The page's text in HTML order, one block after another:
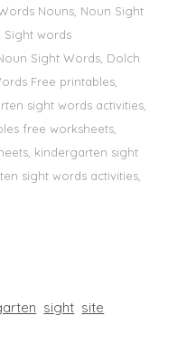
Nouns, Noun Sight
Sight words
Sight Words, Dolch
Free printables,
sight words activities,
free worksheets,
kindergarten sight
sight words activities,
sight site